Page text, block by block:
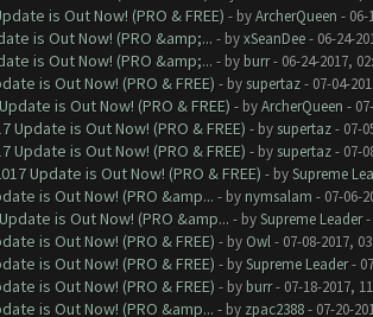
is Out Now! (PRO & FREE) - byArcherQueen - 06-
is Out Now! (PRO &amp;... - byxSeanDee- 06-24-
is Out Now! (PRO &amp;... - by burr- 06-24-2017,
is Out Now! (PRO & FREE) - by supertaz- 07-04-
is Out Now! (PRO & FREE) - byArcherQueen -
Update is Out Now! (PRO & FREE) - by supertaz- 07-
Update is Out Now! (PRO & FREE) - by supertaz- 07-
Update is Out Now! (PRO & FREE) - bySupreme
is Out Now! (PRO &amp... - by nymsalam - 07-06-
is Out Now! (PRO &amp... - bySupreme Leader-
is Out Now! (PRO & FREE) - by Owl- 07-08-2017,
is Out Now! (PRO & FREE) - bySupreme Leader-
is Out Now! (PRO & FREE) - by burr- 07-18-2017,
is Out Now! (PRO &amp... - by zpac2388- 07-20-